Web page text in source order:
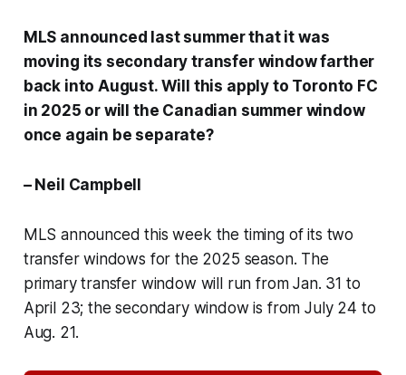
MLS announced last summer that it was
moving its secondary transfer window farther
back into August. Will this apply to Toronto FC
in 2025 or will the Canadian summer window
once again be separate?
– Neil Campbell
MLS announced this week the timing of its two
transfer windows for the 2025 season. The
primary transfer window will run from Jan. 31 to
April 23; the secondary window is from July 24 to
Aug. 21.